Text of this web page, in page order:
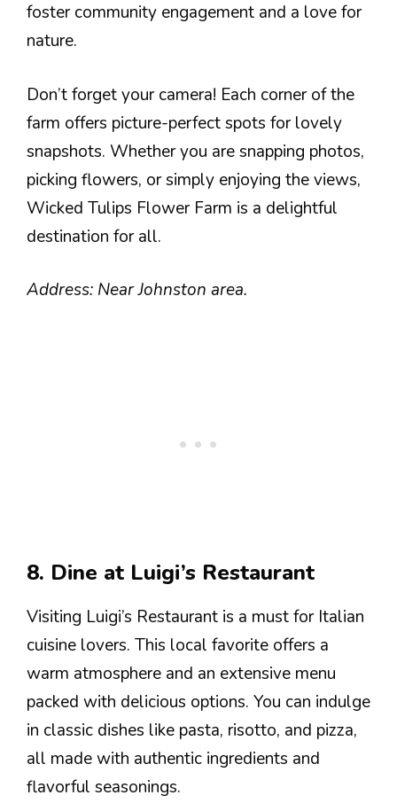
foster community engagement and a love for
nature.
Don’t forget your camera! Each corner of the
farm offers picture-perfect spots for lovely
snapshots. Whether you are snapping photos,
picking flowers, or simply enjoying the views,
Wicked Tulips Flower Farm is a delightful
destination for all.
Address: Near Johnston area.
8. Dine at Luigi’s Restaurant
Visiting Luigi’s Restaurant is a must for Italian
cuisine lovers. This local favorite offers a
warm atmosphere and an extensive menu
packed with delicious options. You can indulge
in classic dishes like pasta, risotto, and pizza,
all made with authentic ingredients and
flavorful seasonings.